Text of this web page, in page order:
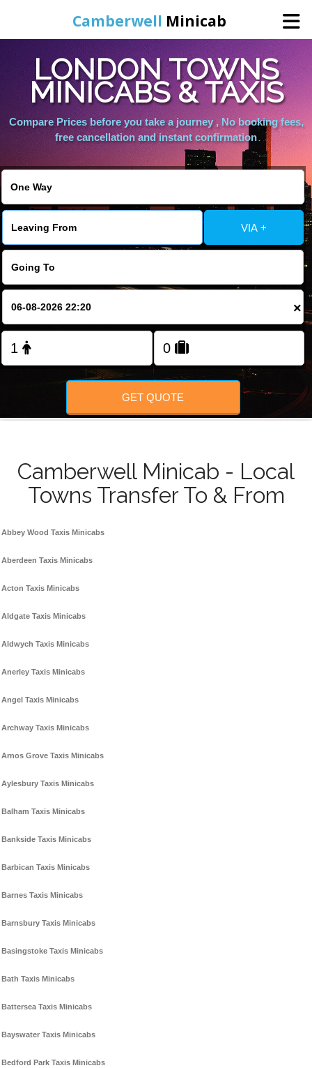
Camberwell Minicab
Home
Online Booking
Services
LONDON TOWNS
MINICABS & TAXIS
Compare Prices before you take a journey , No booking fees,
free cancellation and instant confirmation
VIA +
×
GET QUOTE
Camberwell Minicab - Local
Towns Transfer To & From
Abbey Wood Taxis Minicabs
Aberdeen Taxis Minicabs
Acton Taxis Minicabs
Aldgate Taxis Minicabs
Aldwych Taxis Minicabs
Anerley Taxis Minicabs
Angel Taxis Minicabs
Archway Taxis Minicabs
Arnos Grove Taxis Minicabs
Aylesbury Taxis Minicabs
Balham Taxis Minicabs
Bankside Taxis Minicabs
Barbican Taxis Minicabs
Barnes Taxis Minicabs
Barnsbury Taxis Minicabs
Basingstoke Taxis Minicabs
Bath Taxis Minicabs
Battersea Taxis Minicabs
Bayswater Taxis Minicabs
Bedford Park Taxis Minicabs